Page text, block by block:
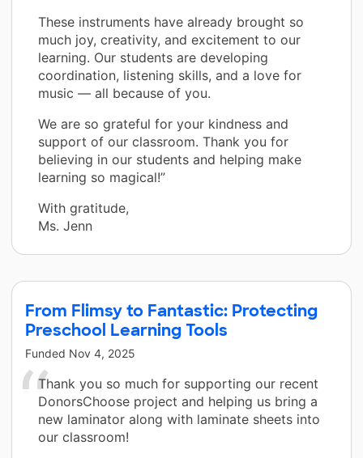
These instruments have already brought so
much joy, creativity, and excitement to our
learning. Our students are developing
coordination, listening skills, and a love for
music — all because of you.
We are so grateful for your kindness and
support of our classroom. Thank you for
believing in our students and helping make
learning so magical!”
With gratitude,
Ms. Jenn
From Flimsy to Fantastic: Protecting
Preschool Learning Tools
Funded Nov 4, 2025
Thank you so much for supporting our recent
DonorsChoose project and helping us bring a
new laminator along with laminate sheets into
our classroom!